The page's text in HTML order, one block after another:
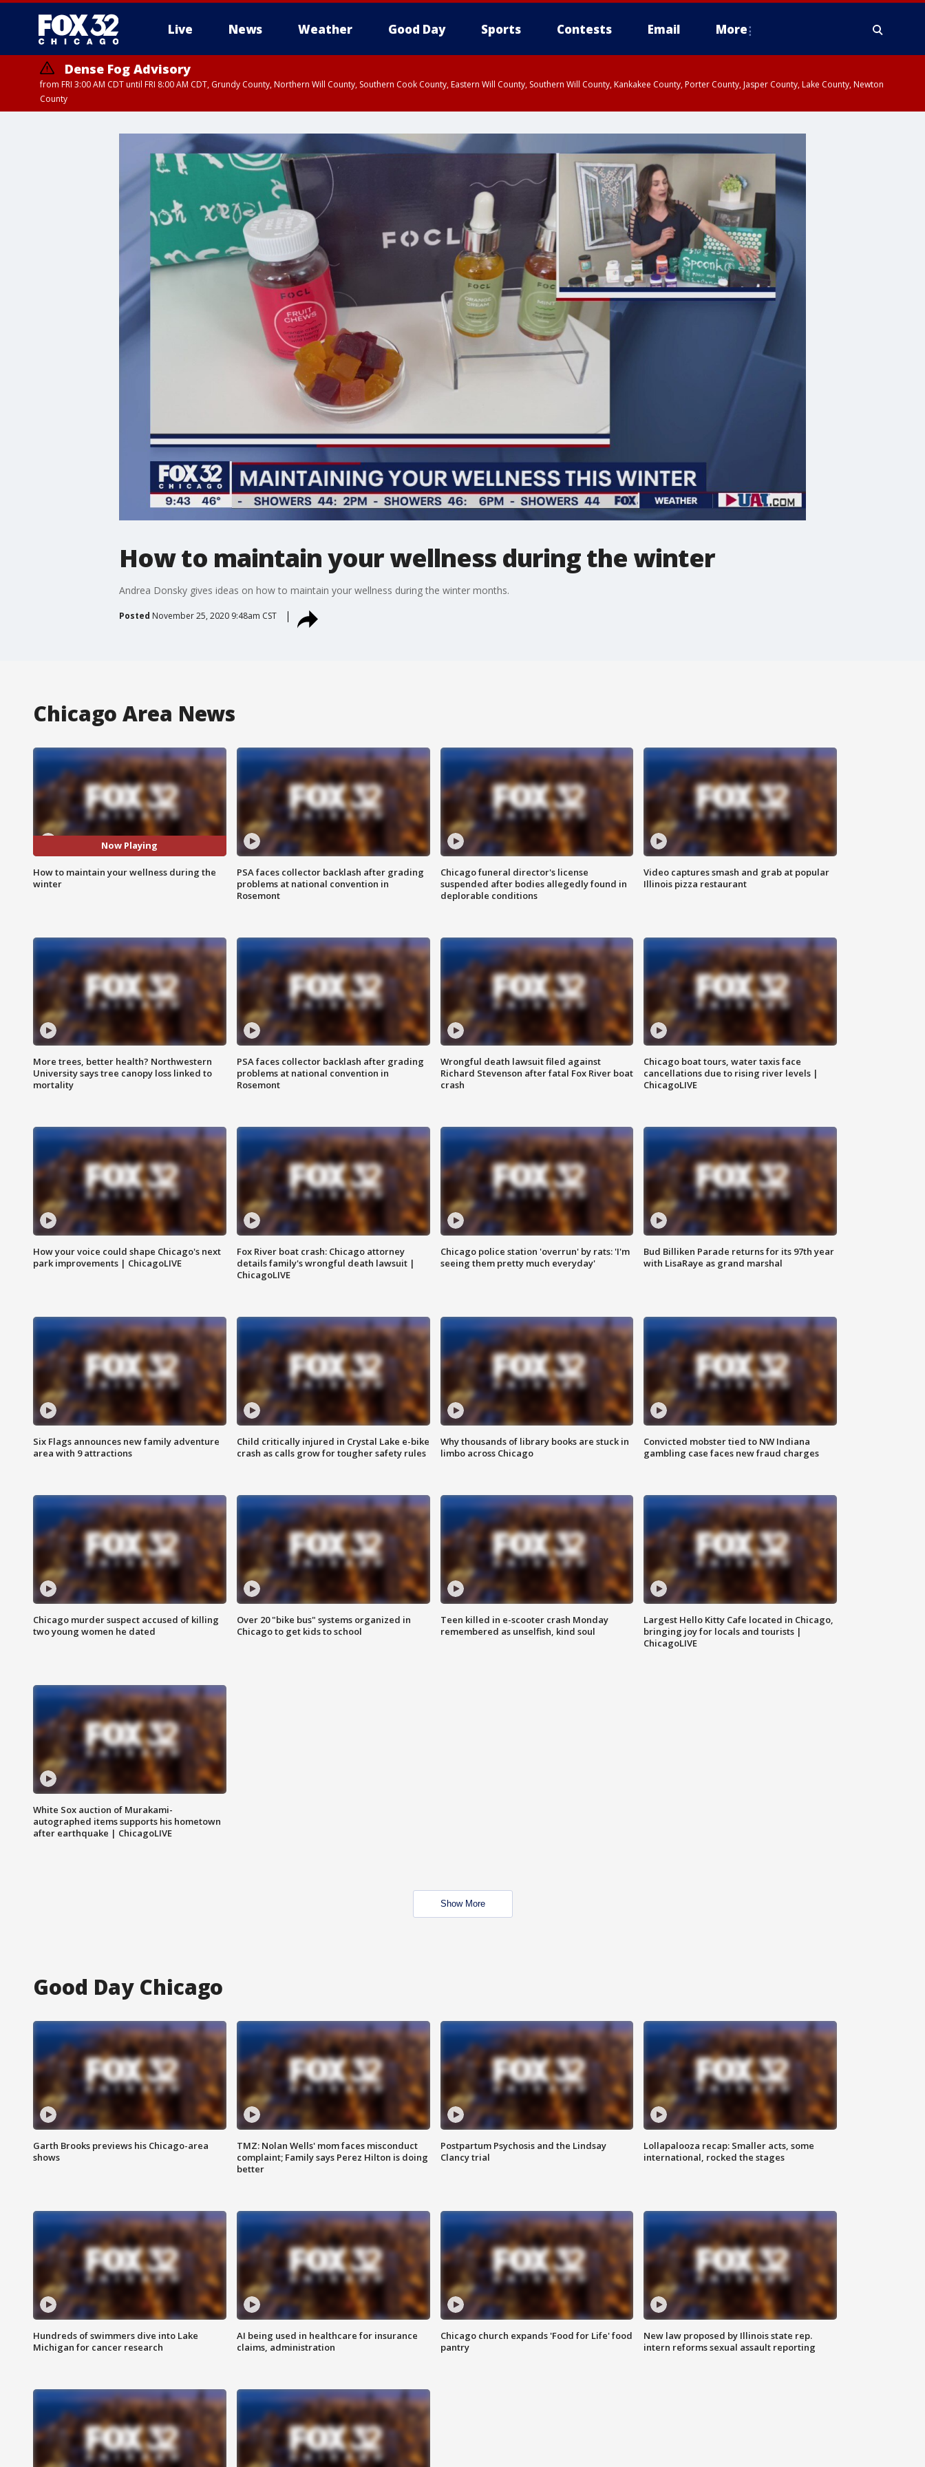
Live News Weather Good Day Sports Contests Email More
Dense Fog Advisory
from FRI 3:00 AM CDT until FRI 8:00 AM CDT, Grundy County, Northern Will County, Southern Cook County, Eastern Will County, Southern Will County, Kankakee County, Porter County, Jasper County, Lake County, Newton
County
How to maintain your wellness during the winter
Andrea Donsky gives ideas on how to maintain your wellness during the winter months.
Posted November 25, 2020 9:48am CST
Chicago Area News
Now Playing
How to maintain your wellness during the
winter
PSA faces collector backlash after grading
problems at national convention in
Rosemont
Chicago funeral director's license
suspended after bodies allegedly found in
deplorable conditions
Video captures smash and grab at popular
Illinois pizza restaurant
More trees, better health? Northwestern
University says tree canopy loss linked to
mortality
PSA faces collector backlash after grading
problems at national convention in
Rosemont
Wrongful death lawsuit filed against
Richard Stevenson after fatal Fox River boat
crash
Chicago boat tours, water taxis face
cancellations due to rising river levels |
ChicagoLIVE
How your voice could shape Chicago's next
park improvements | ChicagoLIVE
Fox River boat crash: Chicago attorney
details family's wrongful death lawsuit |
ChicagoLIVE
Chicago police station 'overrun' by rats: 'I'm
seeing them pretty much everyday'
Bud Billiken Parade returns for its 97th year
with LisaRaye as grand marshal
Six Flags announces new family adventure
area with 9 attractions
Child critically injured in Crystal Lake e-bike
crash as calls grow for tougher safety rules
Why thousands of library books are stuck in
limbo across Chicago
Convicted mobster tied to NW Indiana
gambling case faces new fraud charges
Chicago murder suspect accused of killing
two young women he dated
Over 20 "bike bus" systems organized in
Chicago to get kids to school
Teen killed in e-scooter crash Monday
remembered as unselfish, kind soul
Largest Hello Kitty Cafe located in Chicago,
bringing joy for locals and tourists |
ChicagoLIVE
White Sox auction of Murakami-
autographed items supports his hometown
after earthquake | ChicagoLIVE
Show More
Good Day Chicago
Garth Brooks previews his Chicago-area
shows
TMZ: Nolan Wells' mom faces misconduct
complaint; Family says Perez Hilton is doing
better
Postpartum Psychosis and the Lindsay
Clancy trial
Lollapalooza recap: Smaller acts, some
international, rocked the stages
Hundreds of swimmers dive into Lake
Michigan for cancer research
AI being used in healthcare for insurance
claims, administration
Chicago church expands 'Food for Life' food
pantry
New law proposed by Illinois state rep.
intern reforms sexual assault reporting